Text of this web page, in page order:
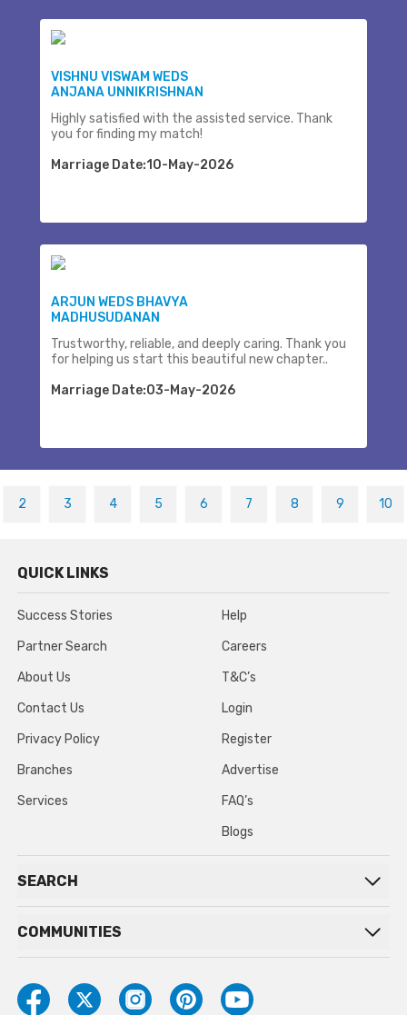
VISHNU VISWAM WEDS
ANJANA UNNIKRISHNAN
Highly satisfied with the assisted service. Thank
you for finding my match!
Marriage Date:10-May-2026
ARJUN WEDS BHAVYA
MADHUSUDANAN
Trustworthy, reliable, and deeply caring. Thank you
for helping us start this beautiful new chapter..
Marriage Date:03-May-2026
2 3 4 5 6 7 8 9 10
QUICK LINKS
Success Stories
Partner Search
About Us
Contact Us
Privacy Policy
Branches
Services
Help
Careers
T&C’s
Login
Register
Advertise
FAQ’s
Blogs
SEARCH
COMMUNITIES